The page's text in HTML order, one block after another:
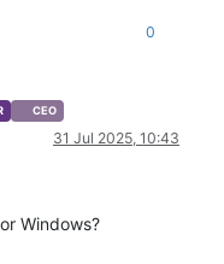
0
CEO
31 Jul 2025, 10:43
Windows?